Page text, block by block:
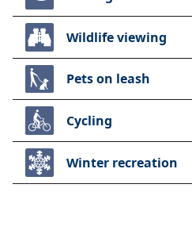
Wildlife viewing
Pets on leash
Cycling
Winter recreation